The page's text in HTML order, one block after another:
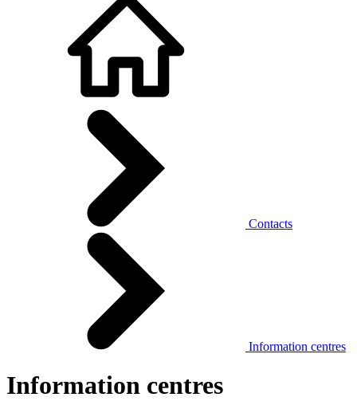
Contacts
Information centres
Information centres